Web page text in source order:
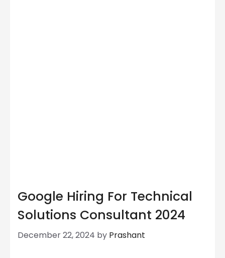
Google Hiring For Technical
Solutions Consultant 2024
December 22, 2024 by Prashant